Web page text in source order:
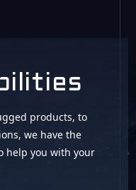
products, to
we have the
help you with your